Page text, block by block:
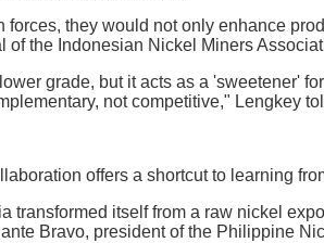
forces, they would not only enhance
of the Indonesian Nickel Miners
grade, but it acts as a 'sweetener'
not competitive," Lengkey
offers a shortcut to learning
transformed itself from a raw nickel
Bravo, president of the Philippine